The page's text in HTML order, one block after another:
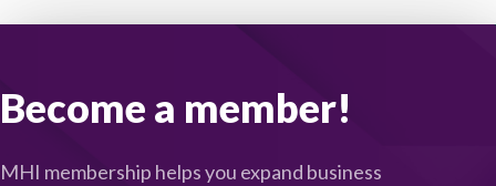
Become a member!
MHI membership helps you expand business